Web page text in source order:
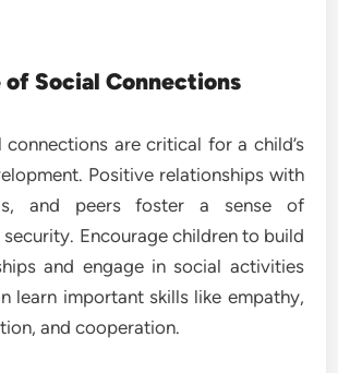
of Social Connections
connections are critical for a child’s
Positive relationships with
and peers foster a sense of
Encourage children to build
and engage in social activities
learn important skills like empathy,
and cooperation.